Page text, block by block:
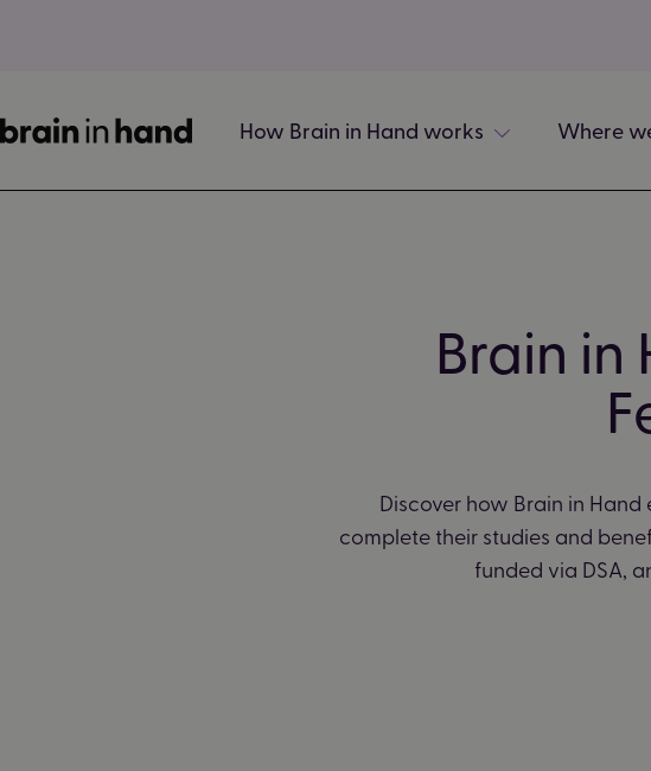
How Brain in Hand works Where
Brain
Discover how Brain in
complete their studies and
funded via DSA,